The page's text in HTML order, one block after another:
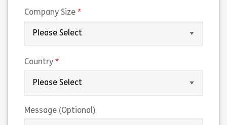
Company Size
Country
Message (Optional)